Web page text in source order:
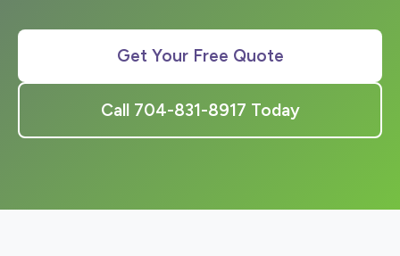
Get Your Free Quote
Call 704-831-8917 Today